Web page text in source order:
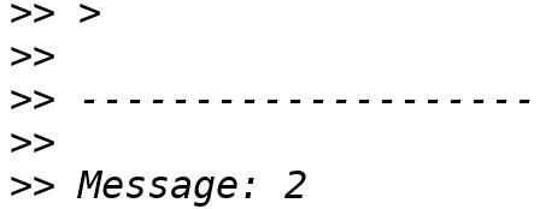
>>
>>
>>
>>
>>